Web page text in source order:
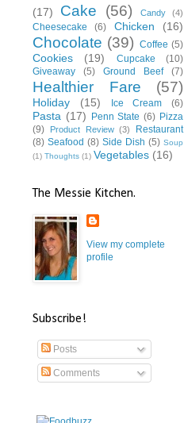
(17)
Cake (56) Candy (4)
Cheesecake (6) Chicken (16)
Chocolate (39) Coffee (5)
Cookies (19) Cupcake
(10)
Giveaway
(5) Ground Beef (7)
Healthier Fare (57)
Holiday (15) Ice Cream (6)
Pasta (17) Penn State (6) Pizza
(9)
Product Review (3)
Restaurant
(8) Seafood (8) Side Dish (5) Soup
(1) Thoughts (1) Vegetables (16)
The Messie Kitchen.
View my complete
profile
Subscribe!
Posts
Comments